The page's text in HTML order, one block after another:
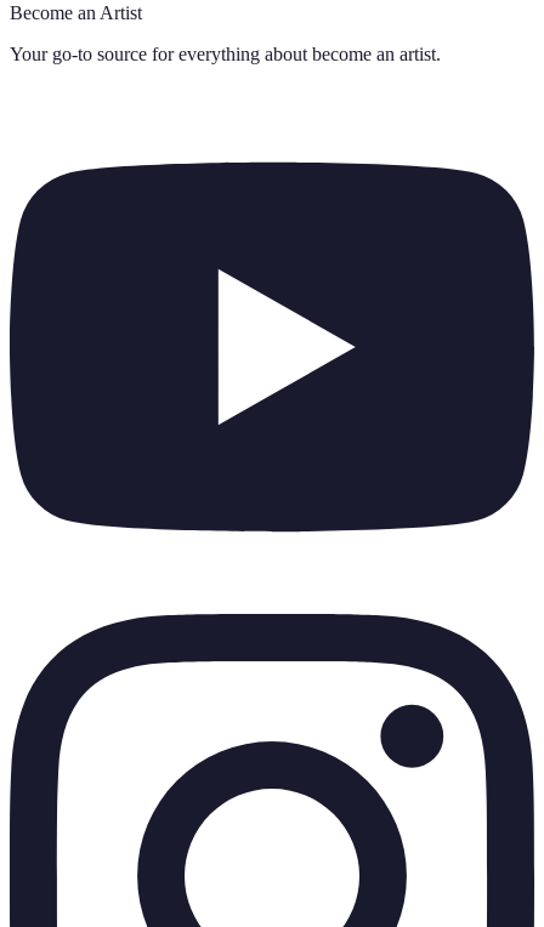
Become an Artist
Your go-to source for everything about become an artist.